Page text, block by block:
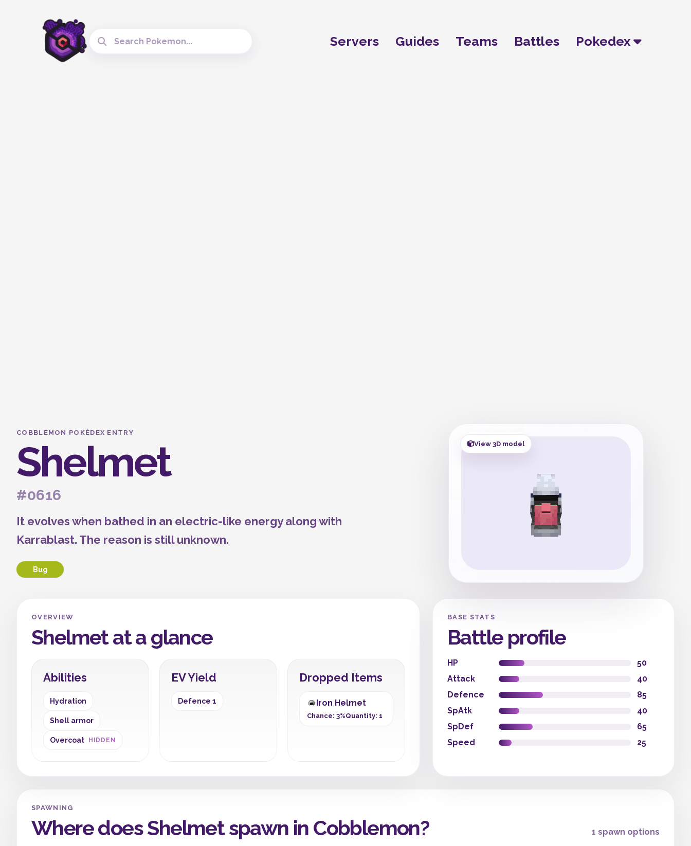
Servers Guides Teams Battles Pokedex
COBBLEMON POKÉDEX ENTRY
Shelmet
#0616
It evolves when bathed in an electric-like energy along with
Karrablast. The reason is still unknown.
Bug
View 3D model
OVERVIEW
Shelmet at a glance
Abilities
Hydration
Shell armor
Overcoat HIDDEN
EV Yield
Defence 1
Dropped Items
Iron Helmet
Chance: 3%Quantity: 1
BASE STATS
Battle profile
HP
50
Attack
40
Defence
85
SpAtk
40
SpDef
65
Speed
25
SPAWNING
Where does Shelmet spawn in Cobblemon? 1 spawn options